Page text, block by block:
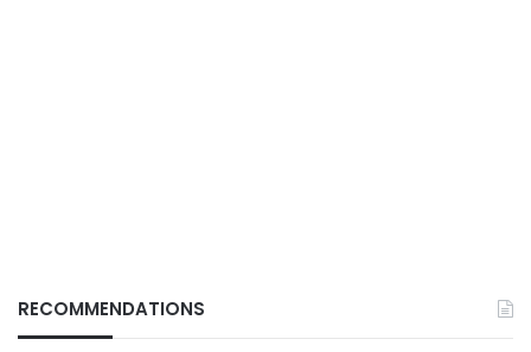
RECOMMENDATIONS